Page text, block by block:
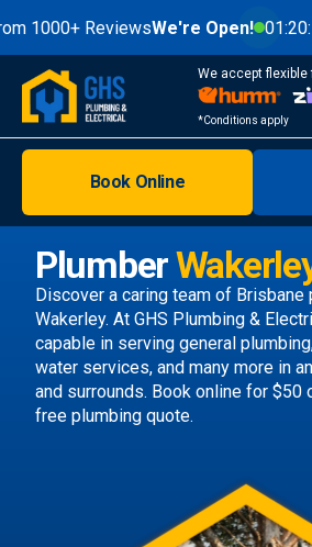
ReviewsWe're Open! 01:20:53 AM
We accept flexible
*Conditions apply
Melbourne
Areas
Discover
Plumber
Discover a caring team of Brisbane
Wakerley. At GHS Plumbing &
capable in serving general
water services, and many more in
and surrounds. Book online for $50
free plumbing quote.
Book Online